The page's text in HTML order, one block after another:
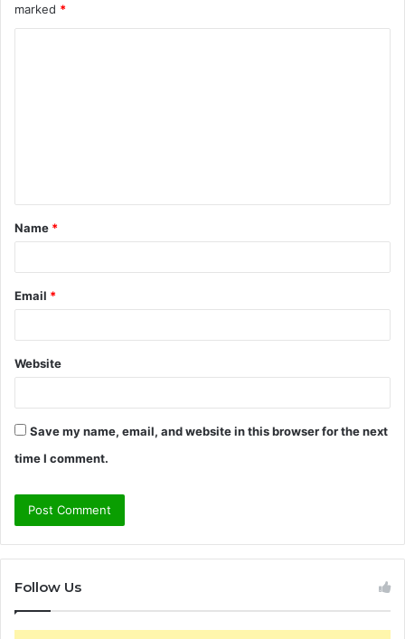
marked *
t
*
Name *
Email *
Website
Save my name, email, and website in this browser for the next
time I comment.
Follow Us